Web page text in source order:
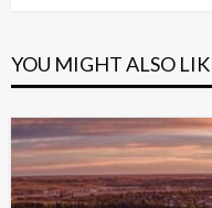
YOU MIGHT ALSO